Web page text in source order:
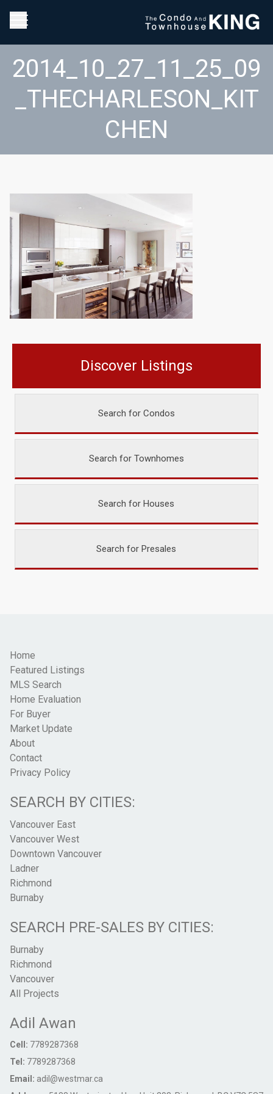
2014_10_27_11_25_09
_THECHARLESON_KIT
CHEN
Discover Listings
Search for Condos
Search for Townhomes
Search for Houses
Search for Presales
Home
Featured Listings
MLS Search
Home Evaluation
For Buyer
Market Update
About
Contact
Privacy Policy
SEARCH BY CITIES:
Vancouver East
Vancouver West
Downtown Vancouver
Ladner
Richmond
Burnaby
SEARCH PRE-SALES BY CITIES:
Burnaby
Richmond
Vancouver
All Projects
Adil Awan
Cell: 7789287368
Tel: 7789287368
Email: adil@westmar.ca